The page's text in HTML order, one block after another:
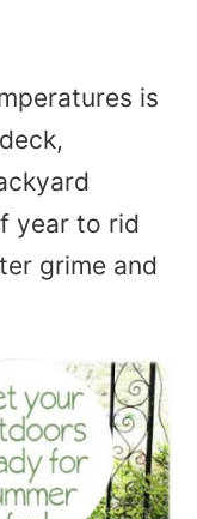
is
year to rid
grime and